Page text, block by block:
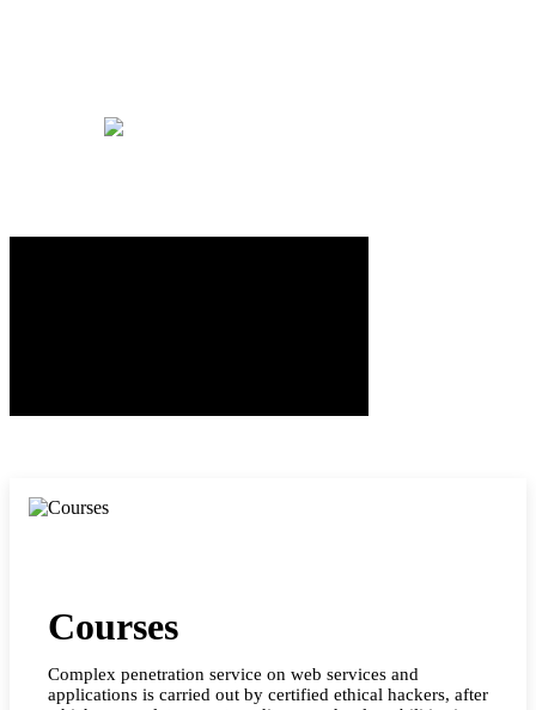
Courses
Complex penetration service on web services and
applications is carried out by certified ethical hackers, after